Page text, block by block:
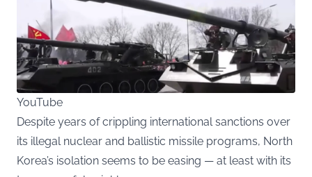
YouTube
Despite years of crippling international sanctions over
its illegal nuclear and ballistic missile programs, North
Korea’s isolation seems to be easing — at least with its